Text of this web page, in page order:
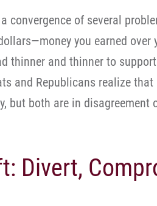
convergence of several
you earned over
thinner and thinner to
and Republicans realize
but both are in disagreement
Divert,